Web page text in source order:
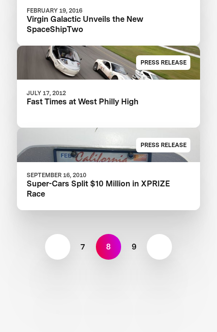
FEBRUARY 19, 2016
Virgin Galactic Unveils the New
SpaceShipTwo
PRESS RELEASE
JULY 17, 2012
Fast Times at West Philly High
PRESS RELEASE
SEPTEMBER 16, 2010
Super-Cars Split $10 Million in XPRIZE
Race
7 8 9